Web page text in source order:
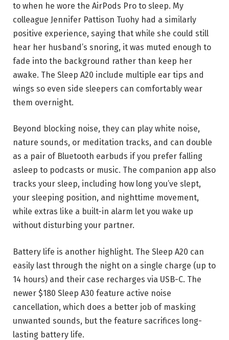
to when he wore the AirPods Pro to sleep. My
colleague Jennifer Pattison Tuohy had a similarly
positive experience, saying that while she could still
hear her husband’s snoring, it was muted enough to
fade into the background rather than keep her
awake. The Sleep A20 include multiple ear tips and
wings so even side sleepers can comfortably wear
them overnight.
Beyond blocking noise, they can play white noise,
nature sounds, or meditation tracks, and can double
as a pair of Bluetooth earbuds if you prefer falling
asleep to podcasts or music. The companion app also
tracks your sleep, including how long you’ve slept,
your sleeping position, and nighttime movement,
while extras like a built-in alarm let you wake up
without disturbing your partner.
Battery life is another highlight. The Sleep A20 can
easily last through the night on a single charge (up to
14 hours) and their case recharges via USB-C. The
newer $180 Sleep A30 feature active noise
cancellation, which does a better job of masking
unwanted sounds, but the feature sacrifices long-
lasting battery life.